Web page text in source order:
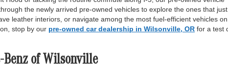
the newly arrived pre-owned vehicles to explore the ones that
leather interiors, or navigate among the most fuel-efficient vehicles
stop by our pre-owned car dealership in Wilsonville, OR for a test
Benz of Wilsonville